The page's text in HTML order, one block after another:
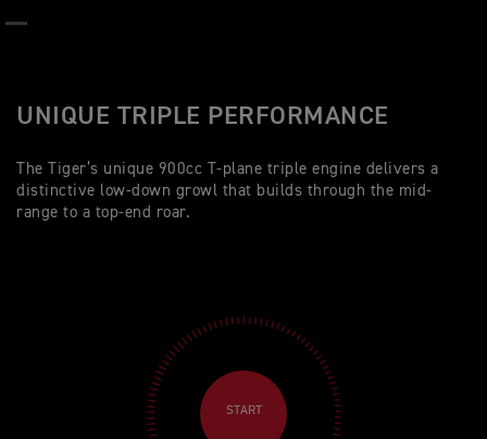
UNIQUE TRIPLE PERFORMANCE
The Tiger’s unique 900cc T-plane triple engine delivers a
distinctive low-down growl that builds through the mid-
range to a top-end roar.
START